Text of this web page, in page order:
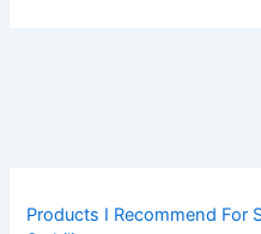
Products I Recommend For